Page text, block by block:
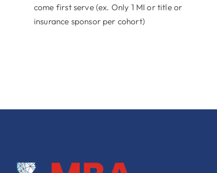
come first serve (ex. Only 1 MI or title or
insurance sponsor per cohort)